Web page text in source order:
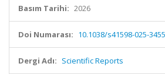
Basım Tarihi: 2026
Doi Numarası: 10.1038/s41598-025-
Dergi Adı: Scientific Reports